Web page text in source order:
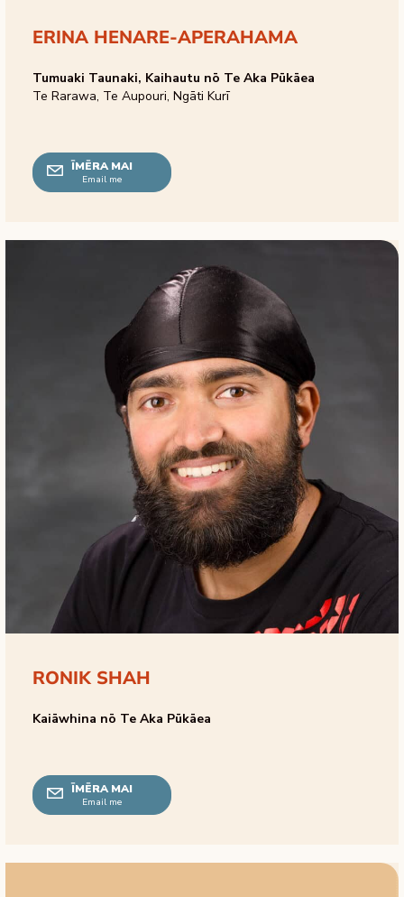
ERINA HENARE-APERAHAMA
Tumuaki Taunaki, Kaihautu nō Te Aka Pūkāea
Te Rarawa, Te Aupouri, Ngāti Kurī
ĪMĒRA MAI
Email me
RONIK SHAH
Kaiāwhina nō Te Aka Pūkāea
ĪMĒRA MAI
Email me